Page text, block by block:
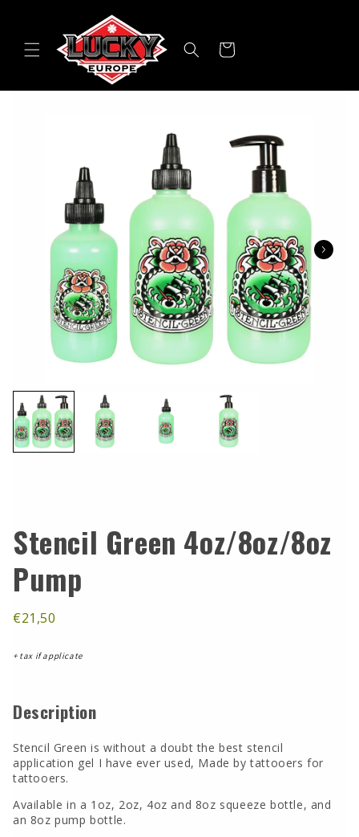
Cart
Stencil Green 4oz/8oz/8oz
Pump
€21,50
+ tax if applicate
Description
Stencil Green is without a doubt the best stencil
application gel I have ever used, Made by tattooers for
tattooers.
Available in a 1oz, 2oz, 4oz and 8oz squeeze bottle, and
an 8oz pump bottle.